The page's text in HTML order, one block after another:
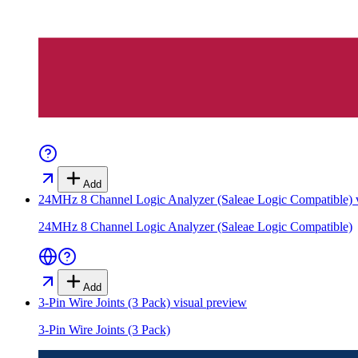
Add
24MHz 8 Channel Logic Analyzer (Saleae Logic Compatible)
24MHz 8 Channel Logic Analyzer (Saleae Logic Compatible)
Add
3-Pin Wire Joints (3 Pack) visual preview
3-Pin Wire Joints (3 Pack)